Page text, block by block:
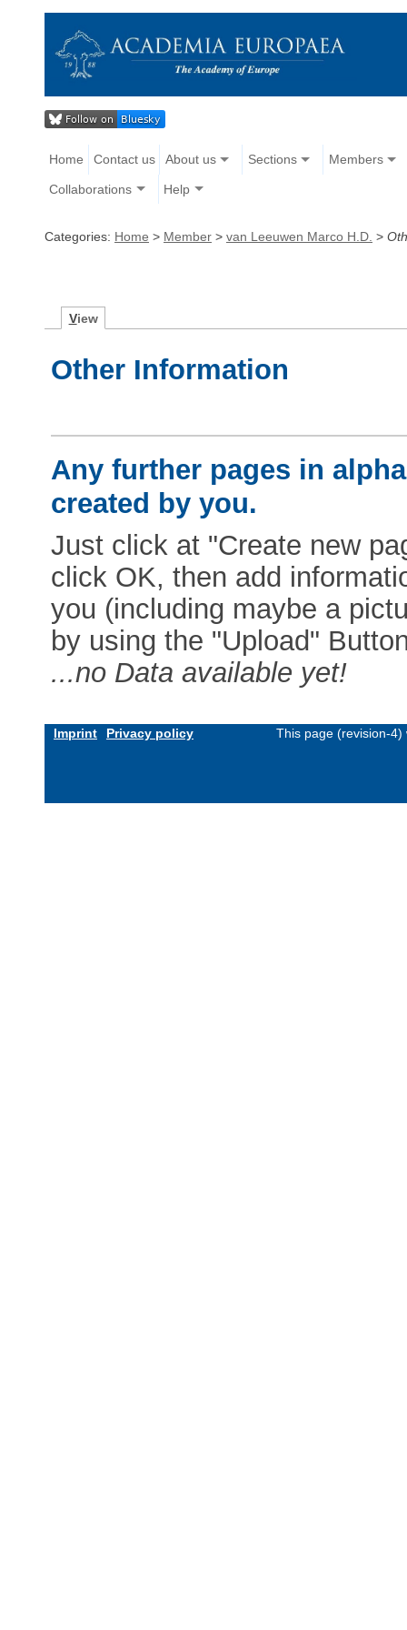
Home Contact us About us Sections Members
Collaborations Help
Categories: Home > Member > van Leeuwen Marco H.D. >
View
Other Information
Any further pages in
created by you.
Just click at "Create new
click OK, then add
you (including maybe a
by using the "Upload"
...no Data available yet!
Imprint Privacy policy This page (revision-